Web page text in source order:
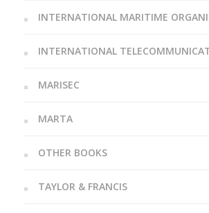
INTERNATIONAL MARITIME
INTERNATIONAL
MARISEC
MARTA
OTHER BOOKS
TAYLOR & FRANCIS